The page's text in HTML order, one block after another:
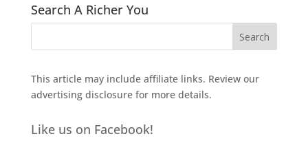
Search A Richer You
This article may include affiliate links. Review our
advertising disclosurefor more details.
Like us on Facebook!